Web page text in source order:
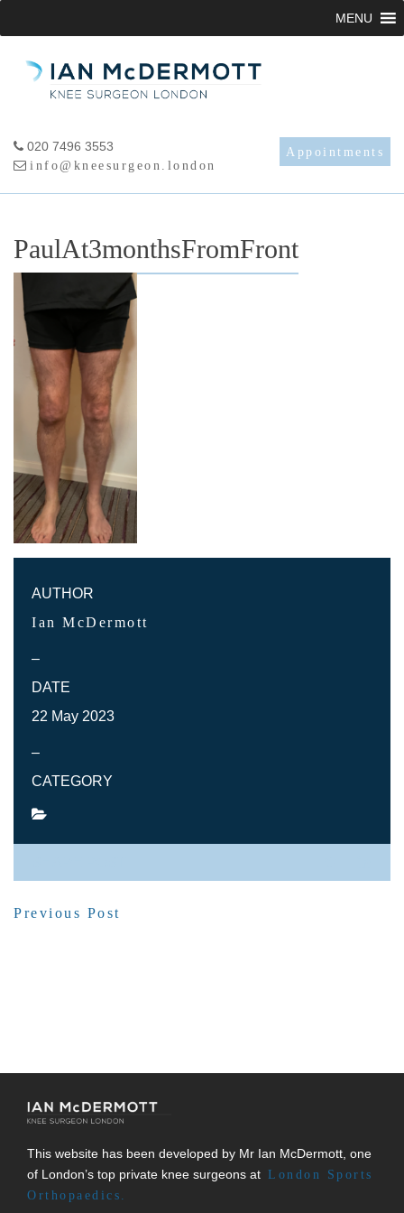
to
Appointments
020 7496 3553
info@kneesurgeon.london
MENU
PaulAt3monthsFromFront
AUTHOR
Ian McDermott
–
DATE
22 May 2023
–
CATEGORY
Previous Post
This website has been developed by Mr Ian McDermott, one
of London’s top private knee surgeons at London Sports
Orthopaedics.